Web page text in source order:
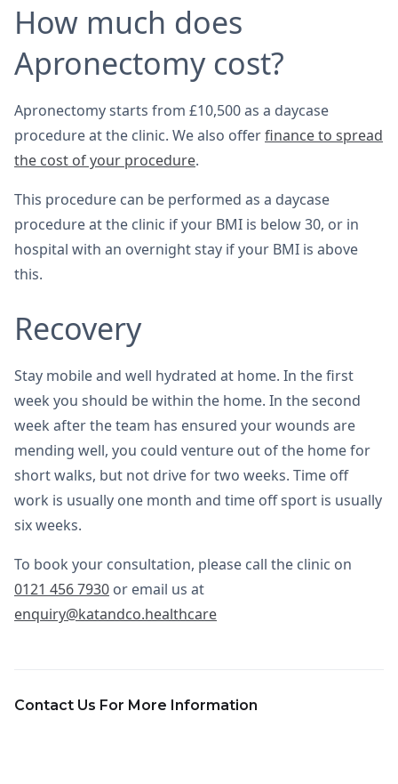
How much does
Apronectomy cost?
Apronectomy starts from £10,500 as a daycase
procedure at the clinic. We also offerfinance to spread
the cost of your procedure.
This procedure can be performed as a daycase
procedure at the clinic if your BMI is below 30, or in
hospital with an overnight stay if your BMI is above
this.
Recovery
Stay mobile and well hydrated at home. In the first
week you should be within the home. In the second
week after the team has ensured your wounds are
mending well, you could venture out of the home for
short walks, but not drive for two weeks. Time off
work is usually one month and time off sport is usually
six weeks.
To book your consultation, please call the clinic on
0121 456 7930 or email us at
enquiry@katandco.healthcare
Contact Us For More Information